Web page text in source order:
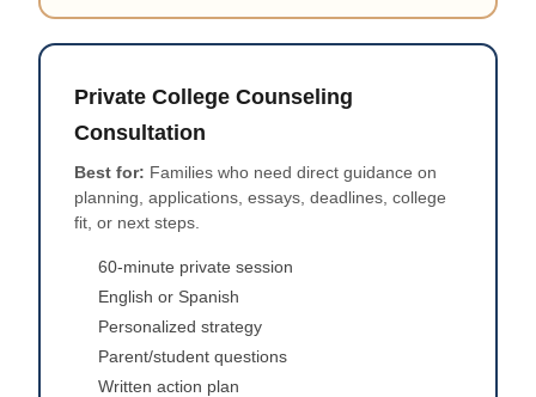
Private College Counseling
Consultation
Best for: Families who need direct guidance on
planning, applications, essays, deadlines, college
fit, or next steps.
60-minute private session
English or Spanish
Personalized strategy
Parent/student questions
Written action plan